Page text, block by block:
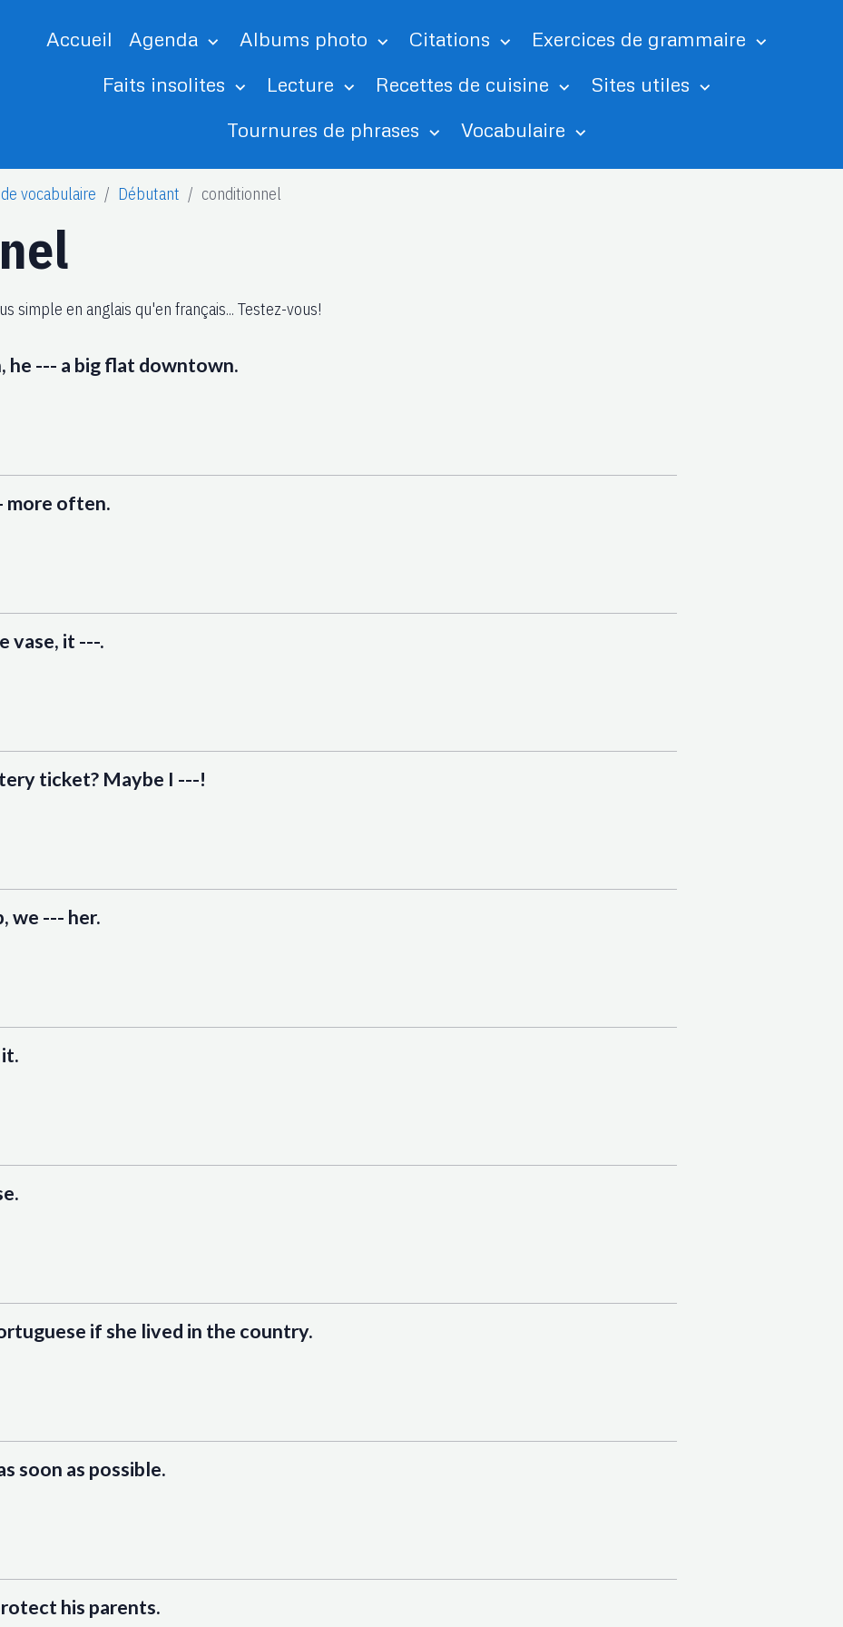
Accueil Agenda Albums photo Citations
Exercices de grammaire
Faits insolites
Lecture Recettes de cuisine
Sites utiles
Tournures de phrases
Vocabulaire
vocabulaire Débutant conditionnel
simple en anglais qu'en français... Testez-vous!
he --- a big flat downtown.
more often.
vase, it ---.
ticket? Maybe I ---!
we --- her.
if she lived in the country.
soon as possible.
his parents.